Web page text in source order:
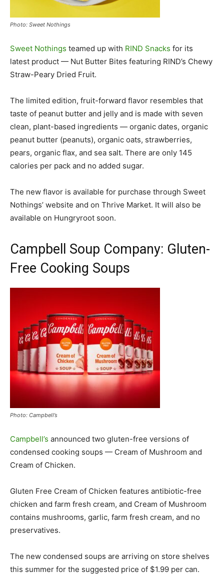
Photo: Sweet Nothings
Sweet Nothings teamed up with RIND Snacks for its
latest product — Nut Butter Bites featuring RIND’s Chewy
Straw-Peary Dried Fruit.
The limited edition, fruit-forward flavor resembles that
taste of peanut butter and jelly and is made with seven
clean, plant-based ingredients — organic dates, organic
peanut butter (peanuts), organic oats, strawberries,
pears, organic flax, and sea salt. There are only 145
calories per pack and no added sugar.
The new flavor is available for purchase through Sweet
Nothings’ website and on Thrive Market. It will also be
available on Hungryroot soon.
Campbell Soup Company: Gluten-
Free Cooking Soups
Photo: Campbell’s
Campbell’s announced two gluten-free versions of
condensed cooking soups — Cream of Mushroom and
Cream of Chicken.
Gluten Free Cream of Chicken features antibiotic-free
chicken and farm fresh cream, and Cream of Mushroom
contains mushrooms, garlic, farm fresh cream, and no
preservatives.
The new condensed soups are arriving on store shelves
this summer for the suggested price of $1.99 per can.